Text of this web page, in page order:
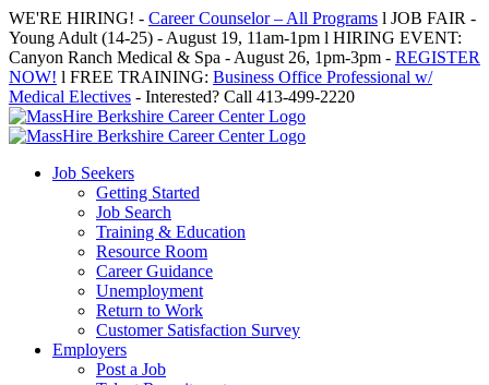
Skip
to
content
WE'RE HIRING! - Career Counselor – All Programs l JOB FAIR -
Young Adult (14-25) - August 19, 11am-1pm l HIRING EVENT:
Canyon Ranch Medical & Spa - August 26, 1pm-3pm - REGISTER
NOW! l FREE TRAINING: Business Office Professional w/
Medical Electives - Interested? Call 413-499-2220
Job Seekers
Getting Started
Job Search
Training & Education
Resource Room
Career Guidance
Unemployment
Return to Work
Customer Satisfaction Survey
Employers
Post a Job